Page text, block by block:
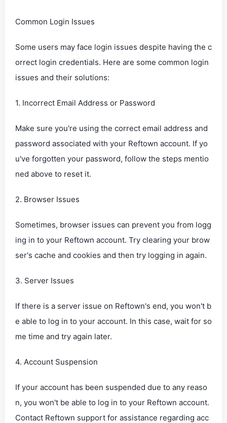
Common Login Issues
Some users may face login issues despite having the c
orrect login credentials. Here are some common login
issues and their solutions:
1. Incorrect Email Address or Password
Make sure you're using the correct email address and
password associated with your Reftown account. If yo
u've forgotten your password, follow the steps mentio
ned above to reset it.
2. Browser Issues
Sometimes, browser issues can prevent you from logg
ing in to your Reftown account. Try clearing your brow
ser's cache and cookies and then try logging in again.
3. Server Issues
If there is a server issue on Reftown's end, you won't b
e able to log in to your account. In this case, wait for so
me time and try again later.
4. Account Suspension
If your account has been suspended due to any reaso
n, you won't be able to log in to your Reftown account.
Contact Reftown support for assistance regarding acc